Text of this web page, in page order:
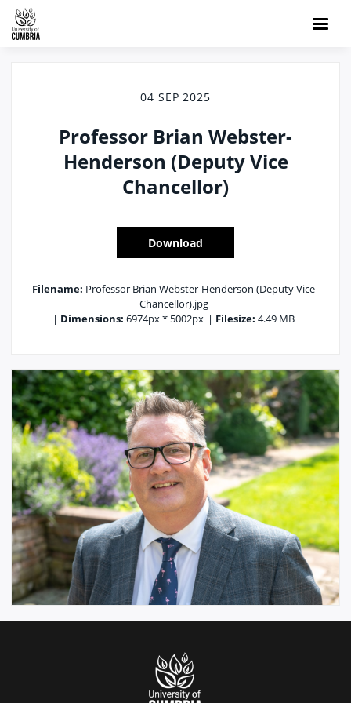
04 SEP 2025
Professor Brian Webster-
Henderson (Deputy Vice
Chancellor)
Download
Filename: Professor Brian Webster-Henderson (Deputy Vice
Chancellor).jpg
| Dimensions: 6974px * 5002px | Filesize: 4.49 MB